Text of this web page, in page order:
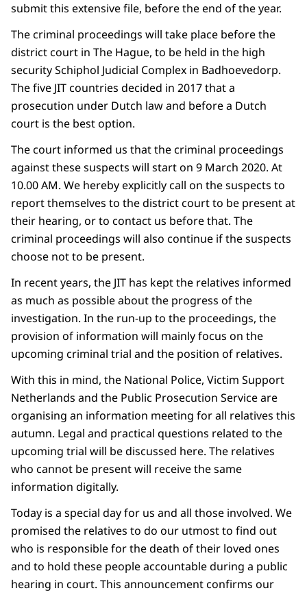
submit this extensive file, before the end of the year.
The criminal proceedings will take place before the
district court in The Hague, to be held in the high
security Schiphol Judicial Complex in Badhoevedorp.
The five JIT countries decided in 2017 that a
prosecution under Dutch law and before a Dutch
court is the best option.
The court informed us that the criminal proceedings
against these suspects will start on 9 March 2020. At
10.00 AM. We hereby explicitly call on the suspects to
report themselves to the district court to be present at
their hearing, or to contact us before that. The
criminal proceedings will also continue if the suspects
choose not to be present.
In recent years, the JIT has kept the relatives informed
as much as possible about the progress of the
investigation. In the run-up to the proceedings, the
provision of information will mainly focus on the
upcoming criminal trial and the position of relatives.
With this in mind, the National Police, Victim Support
Netherlands and the Public Prosecution Service are
organising an information meeting for all relatives this
autumn. Legal and practical questions related to the
upcoming trial will be discussed here. The relatives
who cannot be present will receive the same
information digitally.
Today is a special day for us and all those involved. We
promised the relatives to do our utmost to find out
who is responsible for the death of their loved ones
and to hold these people accountable during a public
hearing in court. This announcement confirms our